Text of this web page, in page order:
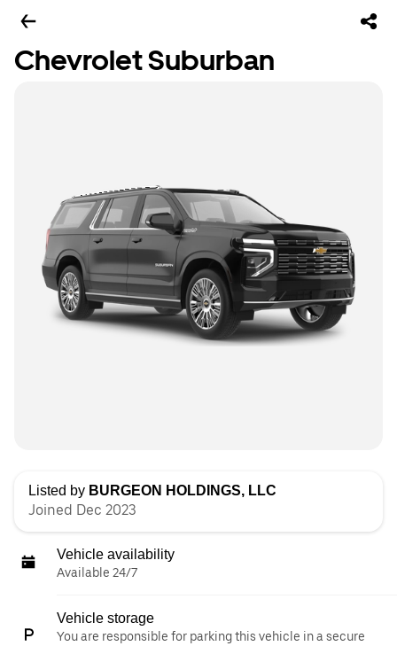
Chevrolet Suburban
Listed by BURGEON HOLDINGS, LLC
Joined Dec 2023
Vehicle availability
Available 24/7
Vehicle storage
You are responsible for parking this vehicle in a secure